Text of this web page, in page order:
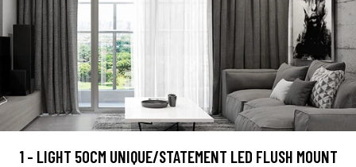
1 - LIGHT 50CM UNIQUE/STATEMENT LED FLUSH MOUNT